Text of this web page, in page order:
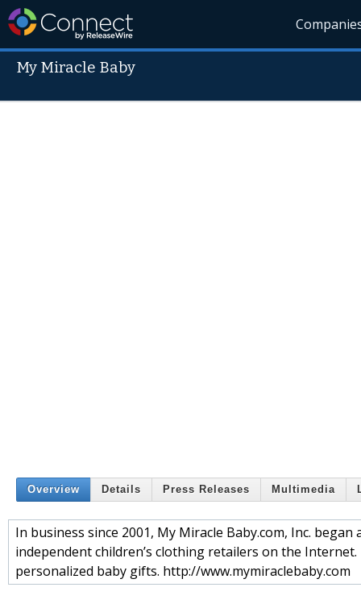
My Miracle Baby
Overview Details Press Releases Multimedia
In business since 2001, My Miracle Baby.com, Inc.
independent children’s clothing retailers on the
personalized baby gifts. http://www.mymiraclebaby.com